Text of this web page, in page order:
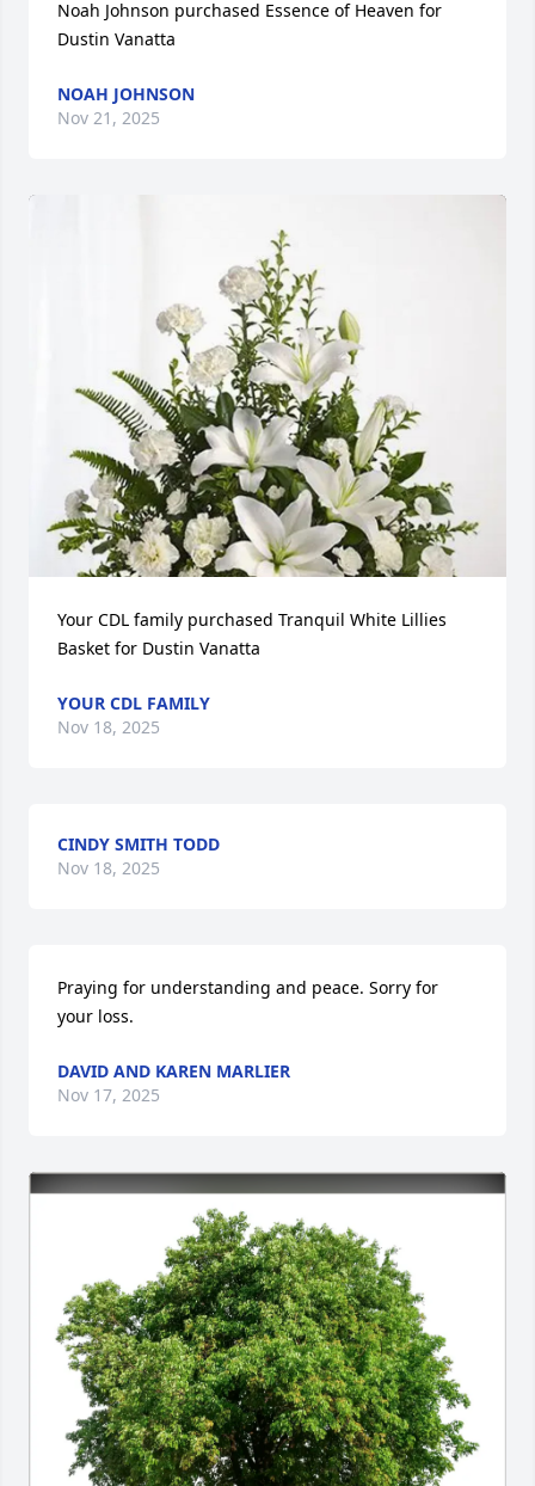
Noah Johnson purchased Essence of Heaven for
Dustin Vanatta
NOAH JOHNSON
Nov 21, 2025
Your CDL family purchased Tranquil White Lillies
Basket for Dustin Vanatta
YOUR CDL FAMILY
Nov 18, 2025
CINDY SMITH TODD
Nov 18, 2025
Praying for understanding and peace. Sorry for
your loss.
DAVID AND KAREN MARLIER
Nov 17, 2025